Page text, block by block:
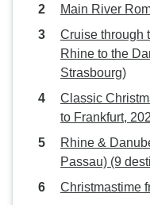
Main River
Cruise through
Rhine to the
Strasbourg)
Classic
to Frankfurt,
Rhine &
Passau) (9
Christmastime